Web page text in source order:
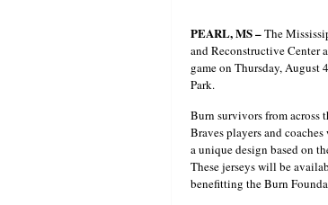
PEARL, MS –The
and Reconstructive Center
game on Thursday, August
Park.
Burn survivors from across
Braves players and
a unique design based on
These jerseys will be
benefitting the Burn